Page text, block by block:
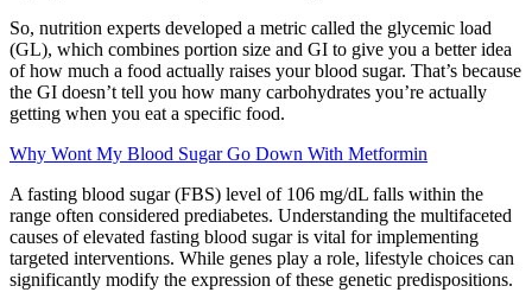
So, nutrition experts developed a metric called the glycemic load
(GL), which combines portion size and GI to give you a better idea
of how much a food actually raises your blood sugar. That’s because
the GI doesn’t tell you how many carbohydrates you’re actually
getting when you eat a specific food.
Why Wont My Blood Sugar Go Down With Metformin
A fasting blood sugar (FBS) level of 106 mg/dL falls within the
range often considered prediabetes. Understanding the multifaceted
causes of elevated fasting blood sugar is vital for implementing
targeted interventions. While genes play a role, lifestyle choices can
significantly modify the expression of these genetic predispositions.